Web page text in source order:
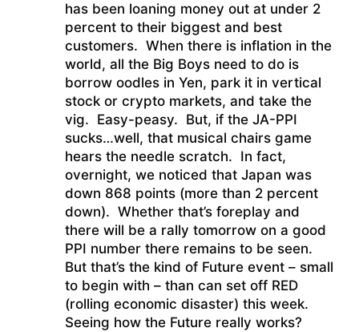
has been loaning money out at under 2
percent to their biggest and best
customers. When there is inflation in the
world, all the Big Boys need to do is
borrow oodles in Yen, park it in vertical
stock or crypto markets, and take the
vig. Easy-peasy. But, if the JA-PPI
sucks…well, that musical chairs game
hears the needle scratch. In fact,
overnight, we noticed that Japan was
down 868 points (more than 2 percent
down). Whether that’s foreplay and
there will be a rally tomorrow on a good
PPI number there remains to be seen.
But that’s the kind of Future event – small
to begin with – than can set off RED
(rolling economic disaster) this week.
Seeing how the Future really works?